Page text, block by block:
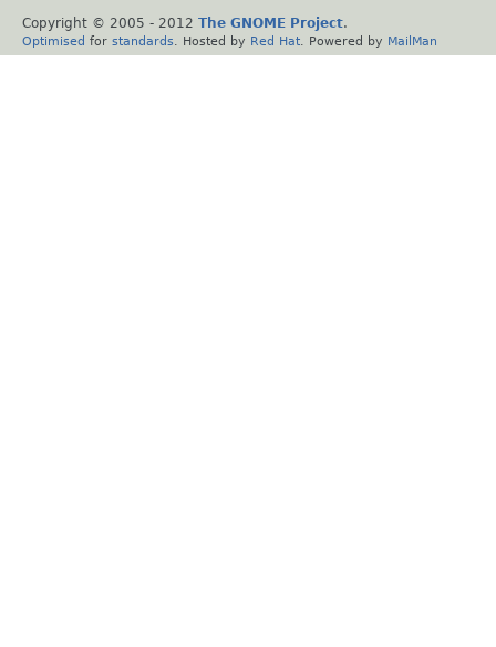
Copyright © 2005 - 2012 The GNOME Project.
Optimised for standards . Hosted by Red Hat . Powered by MailMan